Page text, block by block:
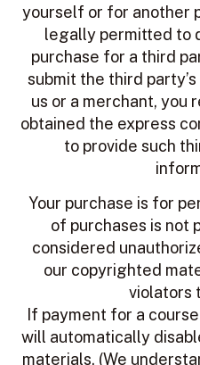
yourself or for another
legally permitted to
purchase for a third
submit the third
us or a merchant, you
obtained the express
to provide such
Your purchase is for
of purchases is not
considered
our copyrighted
violators
If payment for a
will automatically
materials. (We